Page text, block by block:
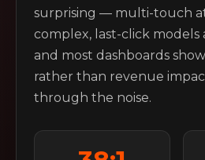
surprising — multi-touch
complex, last-click models
and most dashboards
rather than revenue
through the noise.